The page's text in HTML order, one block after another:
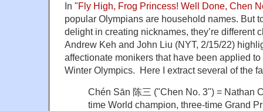
In "Fly High, Frog Princess! Well Done, Chen
popular Olympians are household names. But
delight in creating nicknames, they’re different
Andrew Keh and John Liu (NYT, 2/15/22)
affectionate monikers that have been applied
Winter Olympics. Here I extract several of the
Chén Sān 陈三 ("Chen No. 3") = Nathan
time World champion, three-time Grand